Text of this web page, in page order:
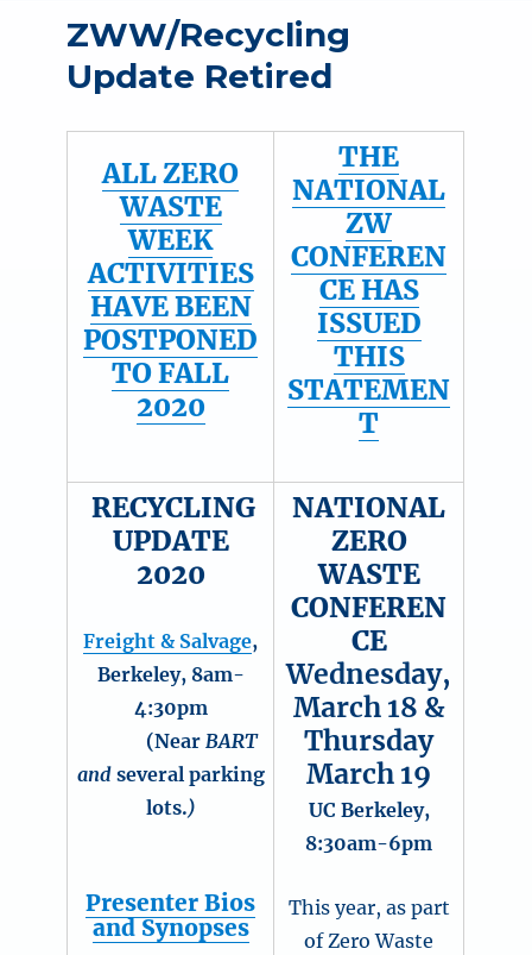
ZWW/Recycling
Update Retired
ALL ZERO
WASTE
WEEK
ACTIVITIES
HAVE BEEN
POSTPONED
TO FALL
2020
THE
NATIONAL
ZW
CONFEREN
CE HAS
ISSUED
THIS
STATEMEN
T
RECYCLING
UPDATE
2020
Freight & Salvage,
Berkeley, 8am-
4:30pm
(Near BART
and several parking
lots.)
Presenter Bios
and Synopses
NATIONAL
ZERO
WASTE
CONFEREN
CE
Wednesday,
March 18 &
Thursday
March 19
UC Berkeley,
8:30am-6pm
This year, as part
of Zero Waste